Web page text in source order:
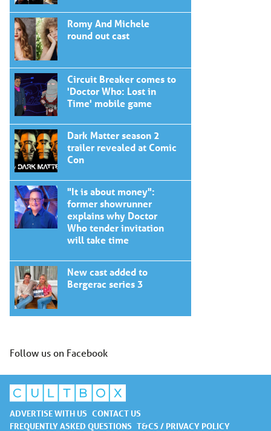
Romy And Michele
round out cast
Circuit Breaker comes to
'Doctor Who: Lost in
Time' mobile game
Dark Matter season 2
trailer revealed at Comic
Con
"It is about money":
former showrunner
explains why Doctor
Who tender invitation
will take time
New cast added to
Bergerac series 3
Follow us on Facebook
ADVERTISE WITH US CONTACT US
FREQUENTLY ASKED QUESTIONS T&CS / PRIVACY POLICY